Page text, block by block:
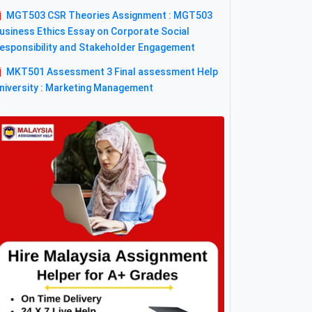
MGT503 CSR Theories Assignment : MGT503
Ethics Essay on Corporate Social
and Stakeholder Engagement
MKT501 Assessment 3 Final assessment Help
: Marketing Management